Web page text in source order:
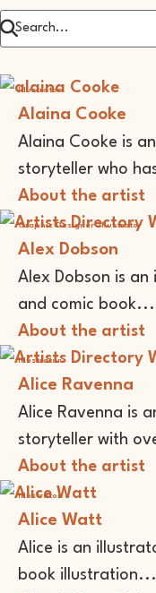
Illustrator
Alaina Cooke
Alaina Cooke is
storyteller who
About the artist
Graphic Designer Illustrator
Alex Dobson
Alex Dobson is
and comic book...
About the artist
Illustrator
Alice Ravenna
Alice Ravenna is
storyteller with
About the artist
Illustrator
Alice Watt
Alice is an
book illustration...